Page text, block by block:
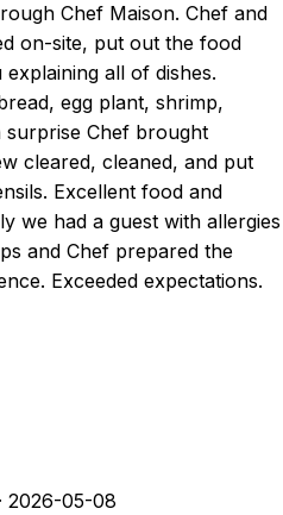
Chef Maison. Chef and
on-site, put out the food
all of dishes.
egg plant, shrimp,
surprise Chef brought
cleared, cleaned, and put
Excellent food and
we had a guest with allergies
and Chef prepared the
Exceeded expectations.
· 2026-05-08